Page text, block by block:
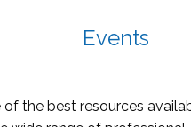
Events
of the best resources